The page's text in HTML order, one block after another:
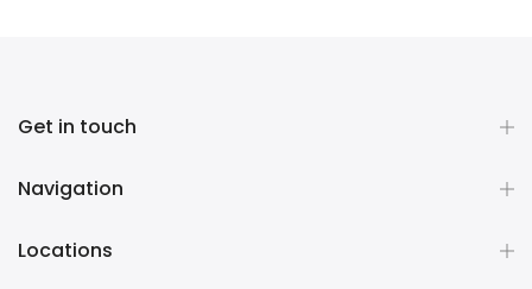
Get in touch
Navigation
Locations